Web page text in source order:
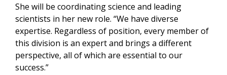
She will be coordinating science and leading
scientists in her new role. “We have diverse
expertise. Regardless of position, every member of
this division is an expert and brings a different
perspective, all of which are essential to our
success.”